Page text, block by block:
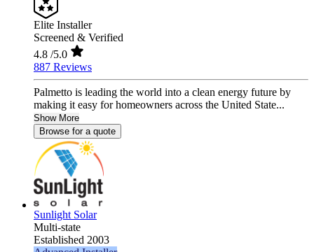
Elite Installer
Screened & Verified
4.8 /5.0
887 Reviews
Palmetto is leading the world into a clean energy future by
making it easy for homeowners across the United State...
Show More
Browse for a quote
Sunlight Solar
Multi-state
Established 2003